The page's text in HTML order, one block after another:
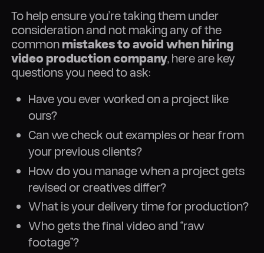
To help ensure you’re taking them under
consideration and not making any of the
commonmistakes to avoid when hiring
video production company, here are key
questions you need to ask:
Have you ever worked on a project like
ours?
Can we check out examples or hear from
your previous clients?
How do you manage when a project gets
revised or creatives differ?
What is your delivery time for production?
Who gets the final video and “raw
footage”?